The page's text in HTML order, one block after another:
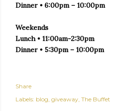
Dinner • 6:00pm – 10:00pm
Weekends
Lunch • 11:00am-2:30pm
Dinner • 5:30pm – 10:00pm
Share
Labels: blog giveaway The Buffet